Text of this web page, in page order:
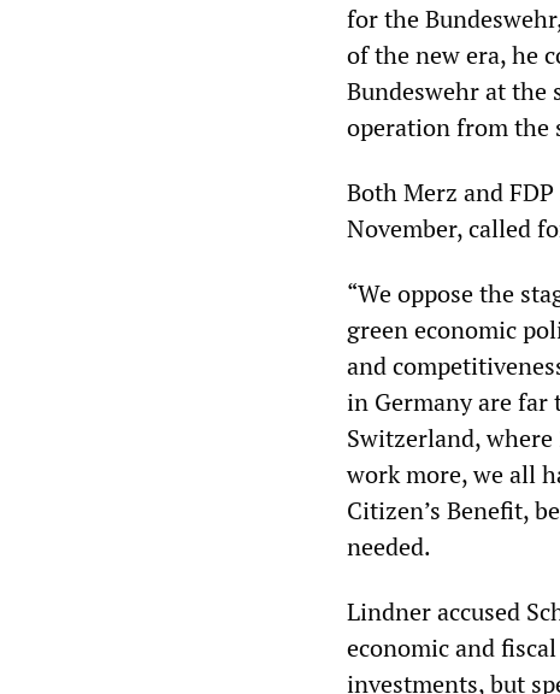
for the
of the new era, he
Bundeswehr at the
operation from the
Both Merz and
November, called
“We oppose the
green economic
and
in Germany are far
Switzerland, where
work more, we all
Citizen’s Benefit,
needed.
Lindner accused
economic and
investments, but